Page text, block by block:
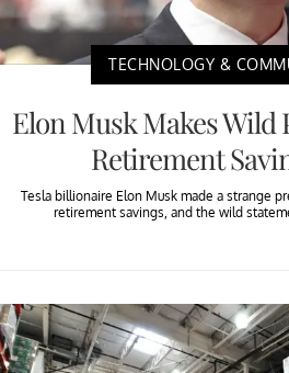
TECHNOLOGY &
Elon Musk Makes
Retirement
Tesla billionaire Elon Musk made a strange
retirement savings, and the wild